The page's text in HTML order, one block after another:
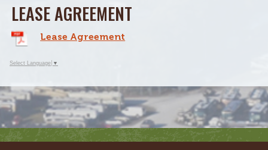
LEASE AGREEMENT
Lease Agreement
Select Language ▼